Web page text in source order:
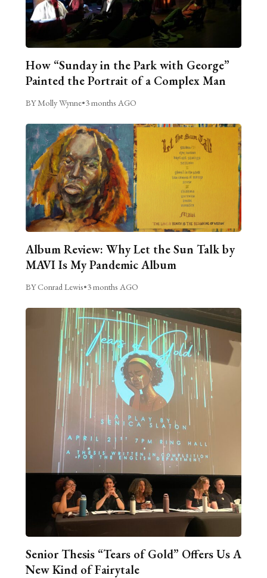
How “Sunday in the Park with George”
Painted the Portrait of a Complex Man
BY Molly Wynne•3 months AGO
Album Review: Why Let the Sun Talk by
MAVI Is My Pandemic Album
BY Conrad Lewis•3 months AGO
Senior Thesis “Tears of Gold” Offers Us A
New Kind of Fairytale